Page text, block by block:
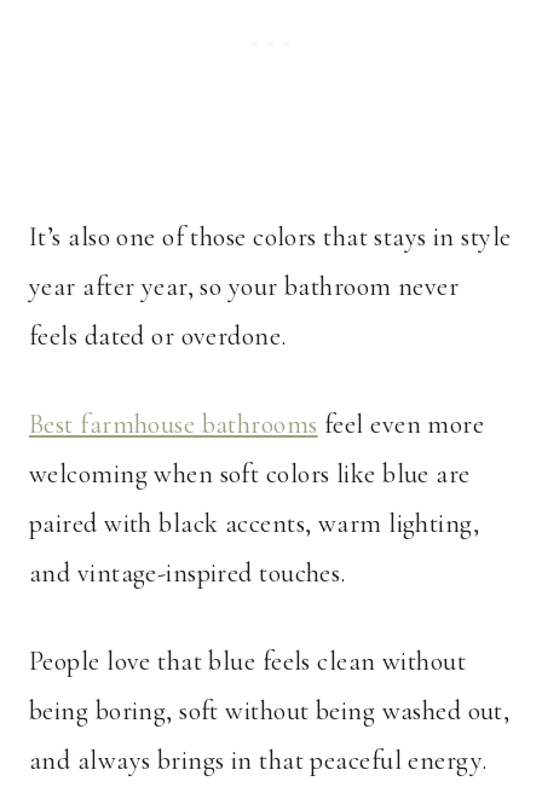
It’s also one of those colors that stays in style
year after year, so your bathroom never
feels dated or overdone.
Best farmhouse bathrooms feel even more
welcoming when soft colors like blue are
paired with black accents, warm lighting,
and vintage-inspired touches.
People love that blue feels clean without
being boring, soft without being washed out,
and always brings in that peaceful energy.